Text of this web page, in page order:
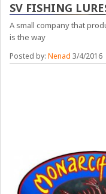
SV FISHING
A small company that
is the way
Posted by:Nenad 3/4/2016